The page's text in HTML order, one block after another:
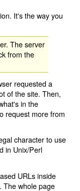
It's the way you
The server
from the
requested a
of the site. Then,
in the
request more from
character to use
in Unix/Perl
URLs inside
The whole page